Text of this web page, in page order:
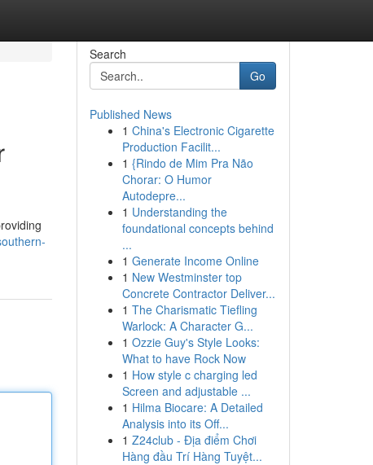
Search
Go
Published News
1 China's Electronic Cigarette
Production Facilit...
1 {Rindo de Mim Pra Não
Chorar: O Humor
Autodepre...
1 Understanding the
foundational concepts behind
...
1 Generate Income Online
1 New Westminster top
Concrete Contractor Deliver...
1 The Charismatic Tiefling
Warlock: A Character G...
1 Ozzie Guy's Style Looks:
What to have Rock Now
1 How style c charging led
Screen and adjustable ...
1 Hilma Biocare: A Detailed
Analysis into its Off...
1 Z24club - Địa điểm Chơi
Hàng đầu Trí Hàng Tuyệt...